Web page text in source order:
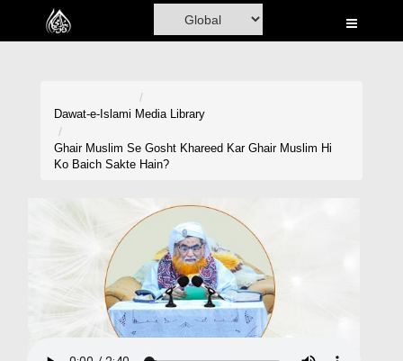
Home
Volunteer Portal
Dawat-e-Islami Media Library
Ghair Muslim Se Gosht Khareed Kar Ghair Muslim Hi
Ko Baich Sakte Hain?